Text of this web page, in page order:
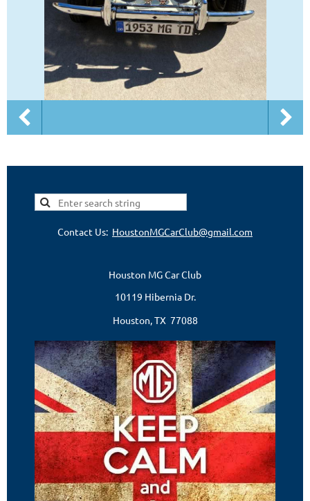
Contact Us: HoustonMGCarClub@gmail.com
Houston MG Car Club
10119 Hibernia Dr.
Houston, TX 77088